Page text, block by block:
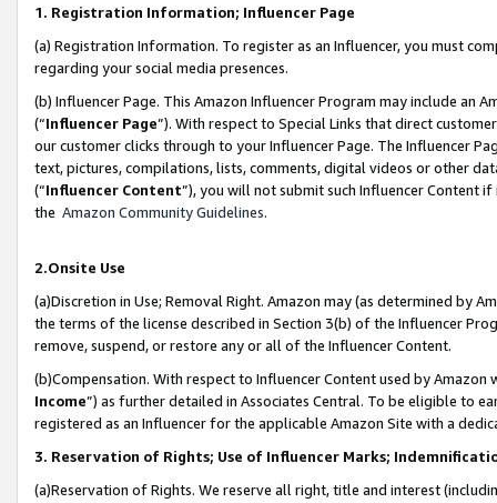
1. Registration Information; Influencer Page
(a) Registration Information. To register as an Influencer, you must
regarding your social media presences.
(b) Influencer Page. This Amazon Influencer Program may include an
(“Influencer Page”). With respect to Special Links that direct
our customer clicks through to your Influencer Page. The Influencer
text, pictures, compilations, lists, comments, digital videos or other
(“Influencer Content”), you will not submit such Influencer Content
the Amazon Community Guidelines.
2.Onsite Use
(a)Discretion in Use; Removal Right. Amazon may (as determined by
the terms of the license described in Section 3(b) of the Influencer
remove, suspend, or restore any or all of the Influencer Content.
(b)Compensation. With respect to Influencer Content used by
Income”) as further detailed in Associates Central. To be eligible to
registered as an Influencer for the applicable Amazon Site with a
3. Reservation of Rights; Use of Influencer Marks;
(a)Reservation of Rights. We reserve all right, title and interest